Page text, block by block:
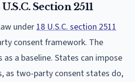
Section 2511
under 18 U.S.C. section 2511
consent framework. The
a baseline. States can impose
as two-party consent states do,